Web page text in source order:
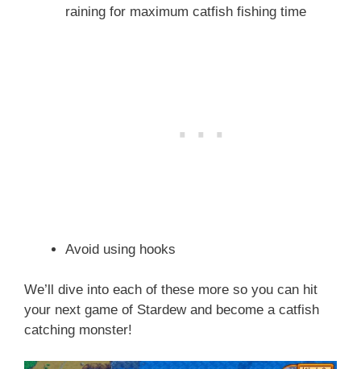
raining for maximum catfish fishing time
Avoid using hooks
We’ll dive into each of these more so you can hit
your next game of Stardew and become a catfish
catching monster!